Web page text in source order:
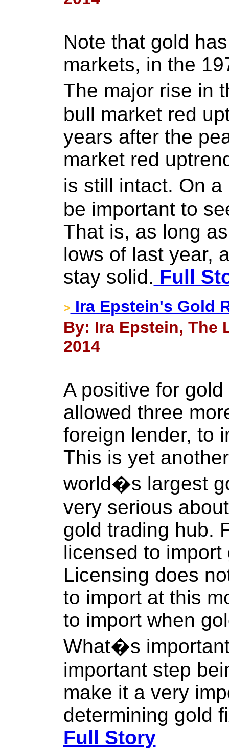
Note that gold
markets, in the
The major rise in
bull market red
years after the
market red
is still intact. On
be important to
That is, as long
lows of last year,
stay solid. Full
> Ira Epstein's Gold
By: Ira Epstein, The
2014
A positive for
allowed three
foreign lender, to
This is yet
world�s largest
very serious
gold trading hub.
licensed to
Licensing does
to import at this
to import when
What�s
important step
make it a very
determining gold
Full Story